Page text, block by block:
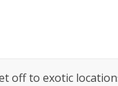
off to exotic